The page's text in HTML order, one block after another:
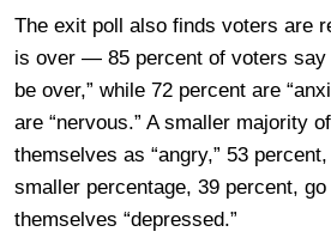
The exit poll also finds voters are
is over — 85 percent of voters say
be over,” while 72 percent are
are “nervous.” A smaller majority
themselves as “angry,” 53
smaller percentage, 39 percent, go
themselves “depressed.”